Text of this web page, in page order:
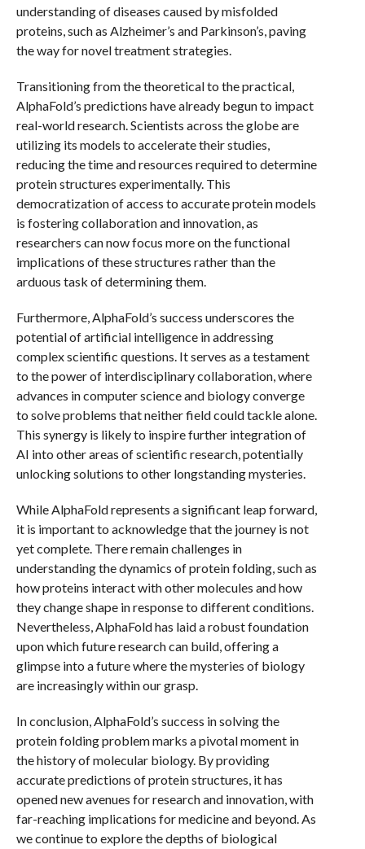
understanding of diseases caused by misfolded
proteins, such as Alzheimer’s and Parkinson’s, paving
the way for novel treatment strategies.
Transitioning from the theoretical to the practical,
AlphaFold’s predictions have already begun to impact
real-world research. Scientists across the globe are
utilizing its models to accelerate their studies,
reducing the time and resources required to determine
protein structures experimentally. This
democratization of access to accurate protein models
is fostering collaboration and innovation, as
researchers can now focus more on the functional
implications of these structures rather than the
arduous task of determining them.
Furthermore, AlphaFold’s success underscores the
potential of artificial intelligence in addressing
complex scientific questions. It serves as a testament
to the power of interdisciplinary collaboration, where
advances in computer science and biology converge
to solve problems that neither field could tackle alone.
This synergy is likely to inspire further integration of
AI into other areas of scientific research, potentially
unlocking solutions to other longstanding mysteries.
While AlphaFold represents a significant leap forward,
it is important to acknowledge that the journey is not
yet complete. There remain challenges in
understanding the dynamics of protein folding, such as
how proteins interact with other molecules and how
they change shape in response to different conditions.
Nevertheless, AlphaFold has laid a robust foundation
upon which future research can build, offering a
glimpse into a future where the mysteries of biology
are increasingly within our grasp.
In conclusion, AlphaFold’s success in solving the
protein folding problem marks a pivotal moment in
the history of molecular biology. By providing
accurate predictions of protein structures, it has
opened new avenues for research and innovation, with
far-reaching implications for medicine and beyond. As
we continue to explore the depths of biological